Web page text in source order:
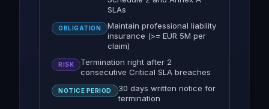
SLAs
OBLIGATION
Maintain professional liability
insurance (>= EUR 5M per
claim)
RISK
Termination right after 2
consecutive Critical SLA breaches
NOTICE PERIOD
30 days written notice for
termination